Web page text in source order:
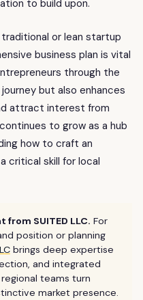
to build upon.
or lean startup
business plan is vital
through the
but also enhances
attract interest from
to grow as a hub
how to craft an
critical skill for local
SUITED LLC. For
position or planning
brings deep expertise
and integrated
teams turn
market presence.